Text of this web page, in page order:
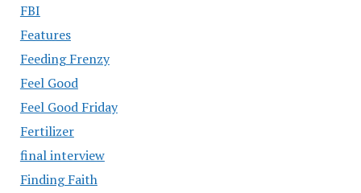
FBI
Features
Feeding Frenzy
Feel Good
Feel Good Friday
Fertilizer
final interview
Finding Faith